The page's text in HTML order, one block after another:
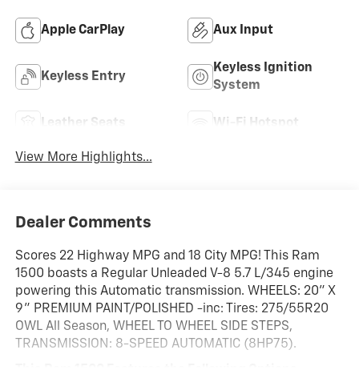
Apple CarPlay Aux Input
Keyless Entry
Keyless Ignition
System
Leather Seats Wi-Fi Hotspot
View More Highlights...
Dealer Comments
Scores 22 Highway MPG and 18 City MPG! This Ram
1500 boasts a Regular Unleaded V-8 5.7 L/345 engine
powering this Automatic transmission. WHEELS: 20" X
9" PREMIUM PAINT/POLISHED -inc: Tires: 275/55R20
OWL All Season, WHEEL TO WHEEL SIDE STEPS,
TRANSMISSION: 8-SPEED AUTOMATIC (8HP75).